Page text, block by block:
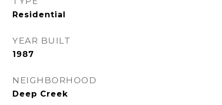
Residential
YEAR BUILT
1987
NEIGHBORHOOD
Deep Creek